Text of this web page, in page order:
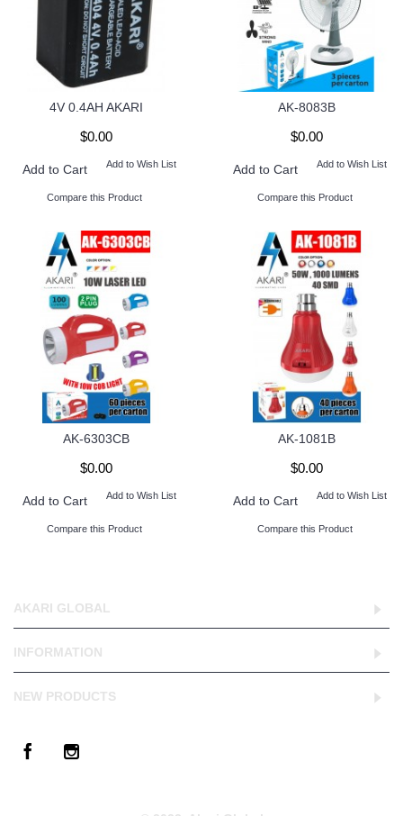
4V 0.4AH AKARI
$0.00
Add to Cart Add to Wish List
Compare this Product
AK-8083B
$0.00
Add to Cart Add to Wish List
Compare this Product
AK-6303CB
$0.00
Add to Cart Add to Wish List
Compare this Product
AK-1081B
$0.00
Add to Cart Add to Wish List
Compare this Product
AKARI GLOBAL
INFORMATION
NEW PRODUCTS